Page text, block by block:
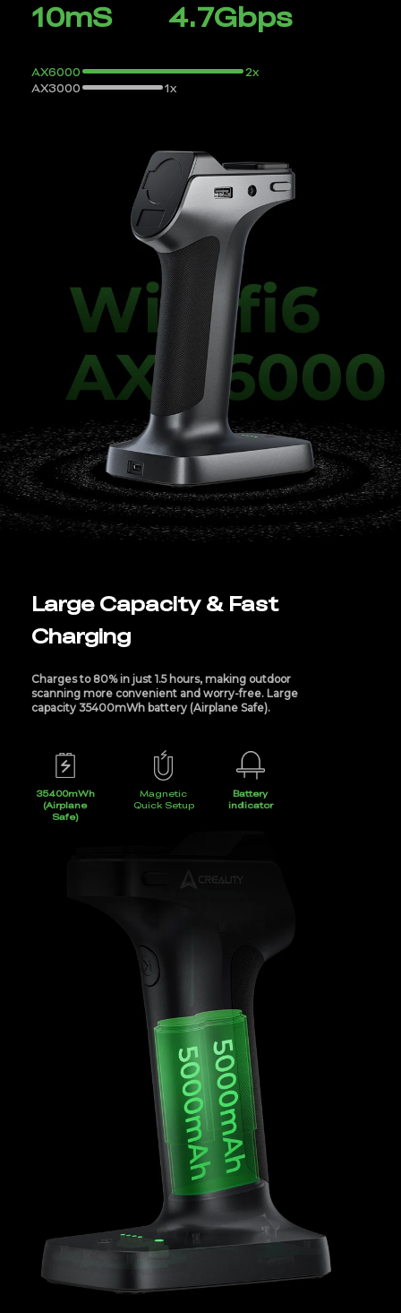
10mS 4.7Gbps
AX6000
2x
AX3000
1x
Large Capacity & Fast
Charging
Charges to 80% in just 1.5 hours, making outdoor
scanning more convenient and worry-free. Large
capacity 35400mWh battery (Airplane Safe).
35400mWh
(Airplane
Safe)
Magnetic
Quick Setup
Battery
indicator